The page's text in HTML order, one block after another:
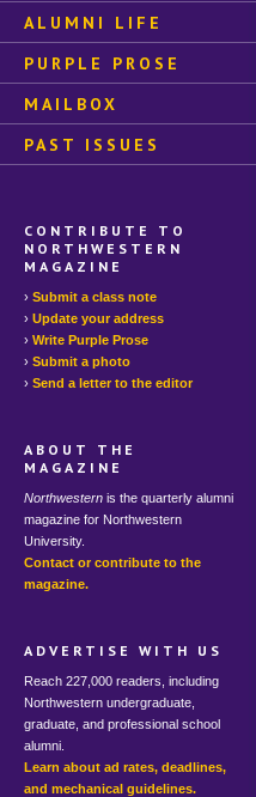
ALUMNI LIFE
PURPLE PROSE
MAILBOX
PAST ISSUES
CONTRIBUTE TO
NORTHWESTERN
MAGAZINE
Submit a class note
Update your address
Write Purple Prose
Submit a photo
Send a letter to the editor
ABOUT THE
MAGAZINE
Northwesternis the quarterly alumni
magazine for Northwestern
University.
Contact or contribute to the
magazine.
ADVERTISE WITH US
Reach 227,000 readers, including
Northwestern undergraduate,
graduate, and professional school
alumni.
Learn about ad rates, deadlines,
and mechanical guidelines.